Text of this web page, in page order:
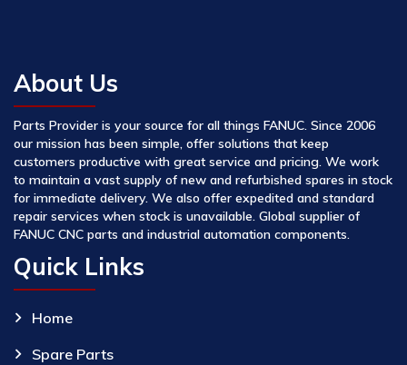
About Us
Parts Provider is your source for all things FANUC. Since 2006
our mission has been simple, offer solutions that keep
customers productive with great service and pricing. We work
to maintain a vast supply of new and refurbished spares in stock
for immediate delivery. We also offer expedited and standard
repair services when stock is unavailable. Global supplier of
FANUC CNC parts and industrial automation components.
Quick Links
Home
Spare Parts